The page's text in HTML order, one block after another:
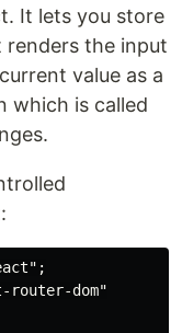
It lets you store
the input
value as a
which is called
dom"